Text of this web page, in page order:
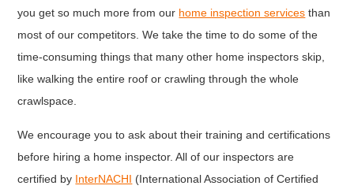
you get so much more from our home inspection services than
most of our competitors. We take the time to do some of the
time-consuming things that many other home inspectors skip,
like walking the entire roof or crawling through the whole
crawlspace.
We encourage you to ask about their training and certifications
before hiring a home inspector. All of our inspectors are
certified by InterNACHI (International Association of Certified